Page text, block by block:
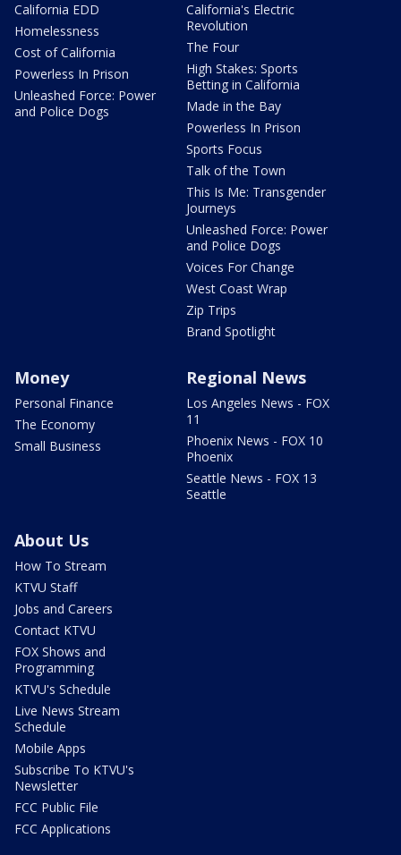
California EDD
Homelessness
Cost of California
Powerless In Prison
Unleashed Force: Power
and Police Dogs
California's Electric
Revolution
The Four
High Stakes: Sports
Betting in California
Made in the Bay
Powerless In Prison
Sports Focus
Talk of the Town
This Is Me: Transgender
Journeys
Unleashed Force: Power
and Police Dogs
Voices For Change
West Coast Wrap
Zip Trips
Brand Spotlight
Money
Personal Finance
The Economy
Small Business
Regional News
Los Angeles News - FOX
11
Phoenix News - FOX 10
Phoenix
Seattle News - FOX 13
Seattle
About Us
How To Stream
KTVU Staff
Jobs and Careers
Contact KTVU
FOX Shows and
Programming
KTVU's Schedule
Live News Stream
Schedule
Mobile Apps
Subscribe To KTVU's
Newsletter
FCC Public File
FCC Applications